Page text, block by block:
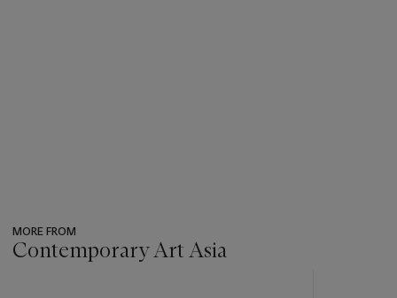
MORE FROM
Contemporary Art Asia